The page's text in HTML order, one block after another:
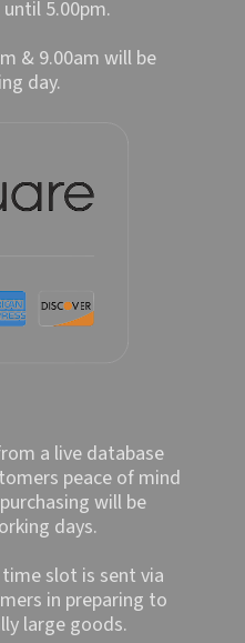
5.00pm.
& 9.00am will be
day.
a live database
peace of mind
will be
days.
slot is sent via
in preparing to
large goods.